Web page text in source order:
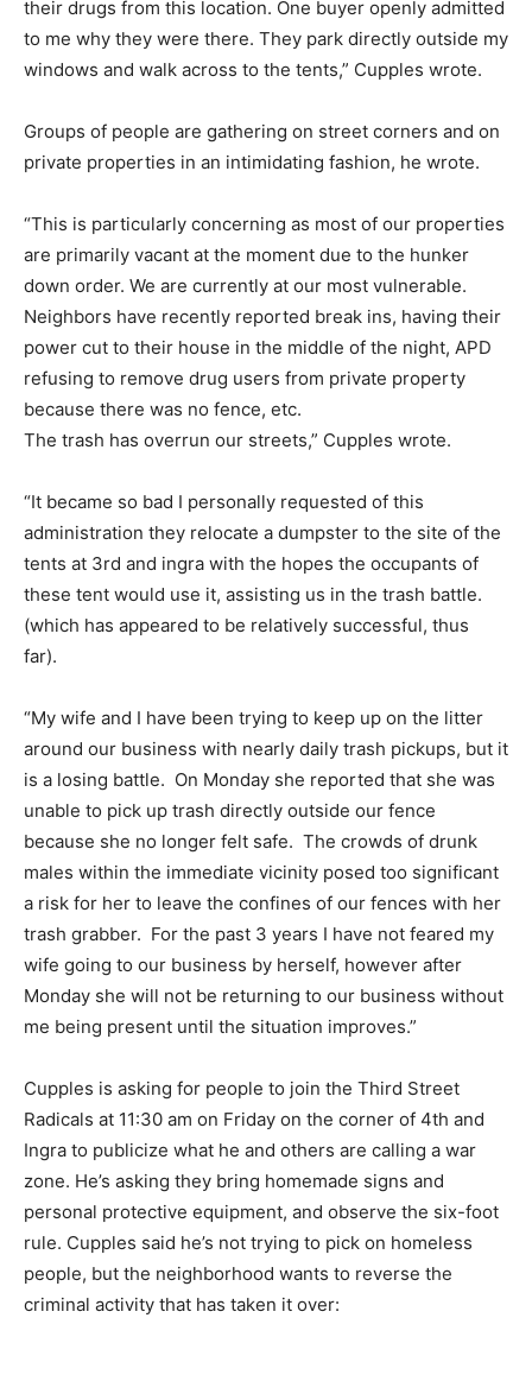
their drugs from this location. One buyer openly admitted
to me why they were there. They park directly outside my
windows and walk across to the tents,” Cupples wrote.
Groups of people are gathering on street corners and on
private properties in an intimidating fashion, he wrote.
“This is particularly concerning as most of our properties
are primarily vacant at the moment due to the hunker
down order. We are currently at our most vulnerable.
Neighbors have recently reported break ins, having their
power cut to their house in the middle of the night, APD
refusing to remove drug users from private property
because there was no fence, etc.
The trash has overrun our streets,” Cupples wrote.
“It became so bad I personally requested of this
administration they relocate a dumpster to the site of the
tents at 3rd and ingra with the hopes the occupants of
these tent would use it, assisting us in the trash battle.
(which has appeared to be relatively successful, thus
far).
“My wife and I have been trying to keep up on the litter
around our business with nearly daily trash pickups, but it
is a losing battle. On Monday she reported that she was
unable to pick up trash directly outside our fence
because she no longer felt safe. The crowds of drunk
males within the immediate vicinity posed too significant
a risk for her to leave the confines of our fences with her
trash grabber. For the past 3 years I have not feared my
wife going to our business by herself, however after
Monday she will not be returning to our business without
me being present until the situation improves.”
Cupples is asking for people to join the Third Street
Radicals at 11:30 am on Friday on the corner of 4th and
Ingra to publicize what he and others are calling a war
zone. He’s asking they bring homemade signs and
personal protective equipment, and observe the six-foot
rule. Cupples said he’s not trying to pick on homeless
people, but the neighborhood wants to reverse the
criminal activity that has taken it over: